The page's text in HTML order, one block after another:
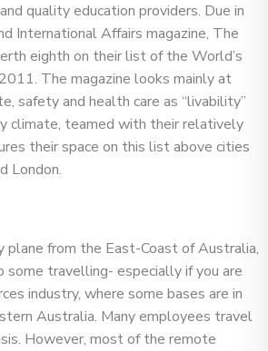
quality education providers. Due in
International Affairs magazine, The
eighth on their list of the World’s
The magazine looks mainly at
safety and health care as “livability”
climate, teamed with their relatively
their space on this list above cities
London.
plane from the East-Coast of Australia,
some travelling- especially if you are
industry, where some bases are in
Australia. Many employees travel
However, most of the remote